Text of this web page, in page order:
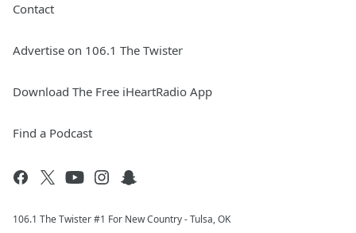
Contact
Advertise on 106.1 The Twister
Download The Free iHeartRadio App
Find a Podcast
106.1 The Twister #1 For New Country - Tulsa, OK